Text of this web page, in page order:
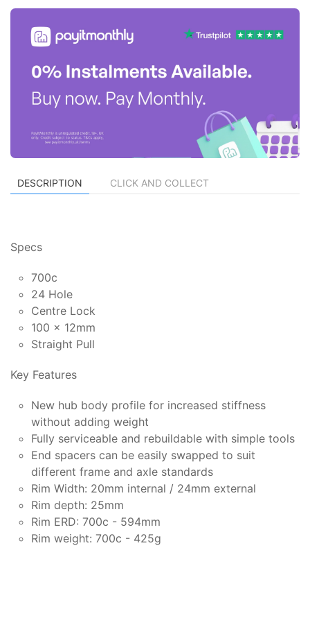
DESCRIPTION CLICK AND COLLECT
Specs
700c
24 Hole
Centre Lock
100 x 12mm
Straight Pull
Key Features
New hub body profile for increased stiffness
without adding weight
Fully serviceable and rebuildable with simple tools
End spacers can be easily swapped to suit
different frame and axle standards
Rim Width: 20mm internal / 24mm external
Rim depth: 25mm
Rim ERD: 700c - 594mm
Rim weight: 700c - 425g